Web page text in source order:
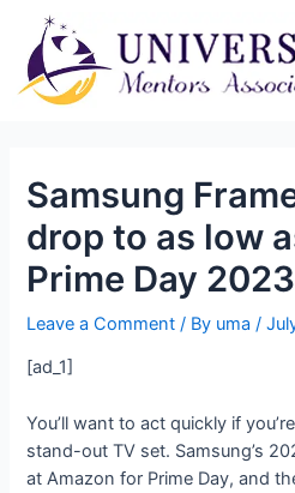
Samsung
drop to as low
Prime Day
Leave a Comment / By uma/
[ad_1]
You’ll want to act quickly if
stand-out TV set. Samsung’s
at Amazon for Prime Day, and